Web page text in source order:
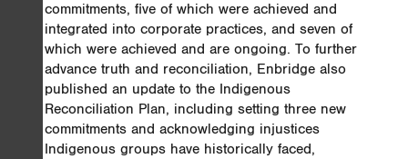
commitments, five of which were achieved and
integrated into corporate practices, and seven of
which were achieved and are ongoing. To further
advance truth and reconciliation, Enbridge also
published an update to the Indigenous
Reconciliation Plan, including setting three new
commitments and acknowledging injustices
Indigenous groups have historically faced,